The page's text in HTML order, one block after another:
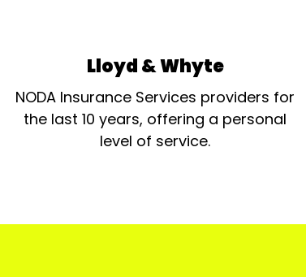
Lloyd & Whyte
NODA Insurance Services providers for
the last 10 years, offering a personal
level of service.